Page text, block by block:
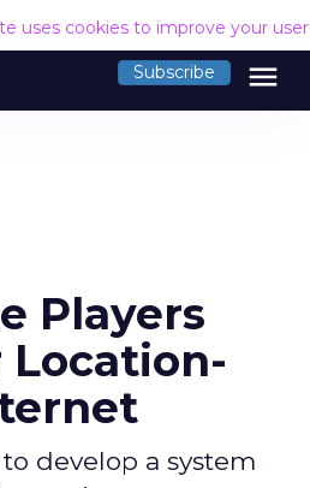
uses cookies to improve your
Subscribe menu
Players
Location-
develop a system